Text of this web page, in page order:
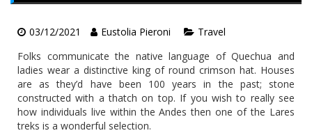
03/12/2021 Eustolia Pieroni
Travel
Folks communicate the native language of Quechua and
ladies wear a distinctive king of round crimson hat. Houses
are as they’d have been 100 years in the past; stone
constructed with a thatch on top. If you wish to really see
how individuals live within the Andes then one of the Lares
treks is a wonderful selection.